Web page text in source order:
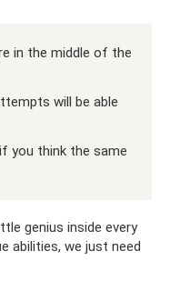
in the middle of the
will be able
you think the same
genius inside every
abilities, we just need